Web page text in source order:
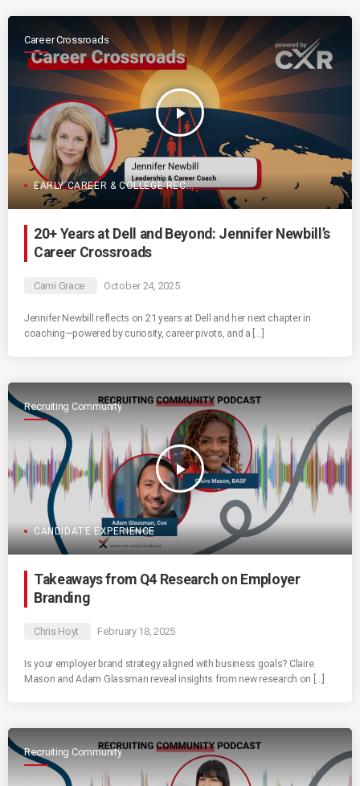
Career Crossroads
play_arrow
EARLY CAREER & COLLEGE RECRUITING
20+ Years at Dell and Beyond: Jennifer Newbill’s
Career Crossroads
Cami Grace October 24, 2025
Jennifer Newbill reflects on 21 years at Dell and her next chapter in
coaching—powered by curiosity, career pivots, and a […]
Recruiting Community
play_arrow
CANDIDATE EXPERIENCE
Takeaways from Q4 Research on Employer
Branding
Chris Hoyt February 18, 2025
Is your employer brand strategy aligned with business goals? Claire
Mason and Adam Glassman reveal insights from new research on […]
Recruiting Community